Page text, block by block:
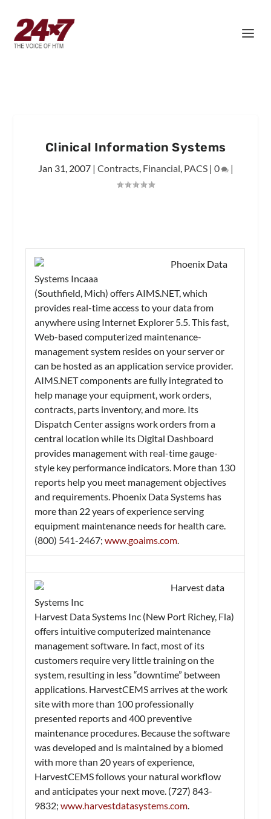
Clinical Information Systems
Jan 31, 2007| Contracts, Financial, PACS| 0 |
Phoenix Data
Systems Incaaa
(Southfield, Mich) offers AIMS.NET, which
provides real-time access to your data from
anywhere using Internet Explorer 5.5. This fast,
Web-based computerized maintenance-
management system resides on your server or
can be hosted as an application service provider.
AIMS.NET components are fully integrated to
help manage your equipment, work orders,
contracts, parts inventory, and more. Its
Dispatch Center assigns work orders from a
central location while its Digital Dashboard
provides management with real-time gauge-
style key performance indicators. More than 130
reports help you meet management objectives
and requirements. Phoenix Data Systems has
more than 22 years of experience serving
equipment maintenance needs for health care.
(800) 541-2467;www.goaims.com.
Harvest data
Systems Inc
Harvest Data Systems Inc (New Port Richey, Fla)
offers intuitive computerized maintenance
management software. In fact, most of its
customers require very little training on the
system, resulting in less “downtime” between
applications. HarvestCEMS arrives at the work
site with more than 100 professionally
presented reports and 400 preventive
maintenance procedures. Because the software
was developed and is maintained by a biomed
with more than 20 years of experience,
HarvestCEMS follows your natural workflow
and anticipates your next move. (727) 843-
9832;www.harvestdatasystems.com.